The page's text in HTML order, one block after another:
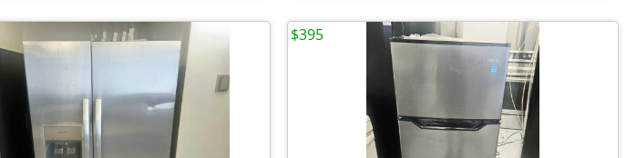
$395